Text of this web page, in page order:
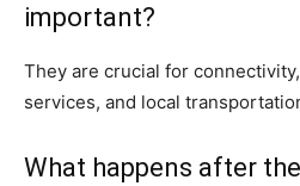
important?
They are crucial for
services, and local
What happens after